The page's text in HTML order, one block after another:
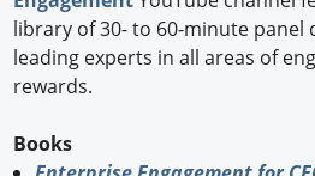
library of 30- to 60-minute panel
leading experts in all areas of
rewards.
Books